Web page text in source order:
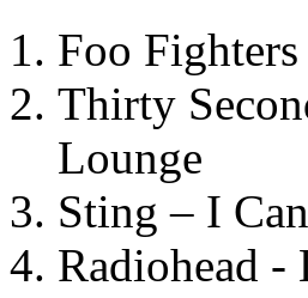
Foo
Thirty
Lounge
Sting – I
Radiohead